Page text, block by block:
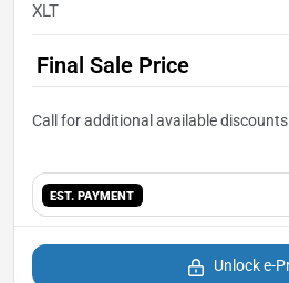
XLT
Final Sale Price
EST. PAYMENT
Unlock e-